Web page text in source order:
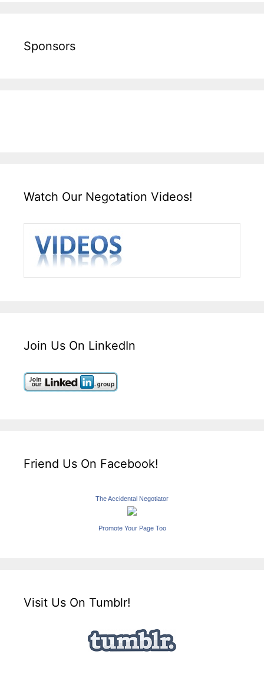
Sponsors
Watch Our Negotation Videos!
Join Us On LinkedIn
Friend Us On Facebook!
The Accidental Negotiator
Promote Your Page Too
Visit Us On Tumblr!